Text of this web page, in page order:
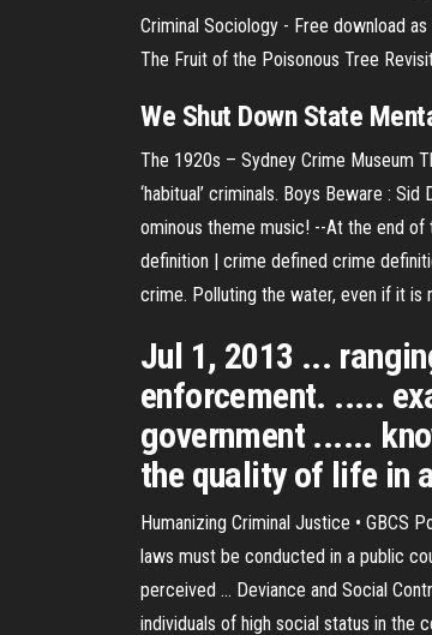
Criminal Sociology - Free download
The Fruit of the Poisonous Tree
We Shut Down State
The 1920s – Sydney Crime Museum
‘habitual’ criminals. Boys Beware : Sid
ominous theme music! --At the end of
definition | crime defined crime
crime. Polluting the water, even if it is
Jul 1, 2013 ...
enforcement. .....
government ......
the quality of life in
Humanizing Criminal Justice • GBCS
laws must be conducted in a public
perceived ... Deviance and Social
individuals of high social status in the